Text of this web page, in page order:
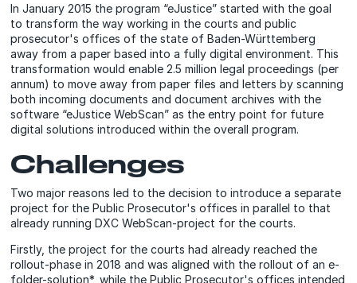
In January 2015 the program “eJustice” started with the goal
to transform the way working in the courts and public
prosecutor's offices of the state of Baden-Württemberg
away from a paper based into a fully digital environment. This
transformation would enable 2.5 million legal proceedings (per
annum) to move away from paper files and letters by scanning
both incoming documents and document archives with the
software “eJustice WebScan” as the entry point for future
digital solutions introduced within the overall program.
Challenges
Two major reasons led to the decision to introduce a separate
project for the Public Prosecutor's offices in parallel to that
already running DXC WebScan-project for the courts.
Firstly, the project for the courts had already reached the
rollout-phase in 2018 and was aligned with the rollout of an e-
folder-solution*, while the Public Prosecutor's offices intended